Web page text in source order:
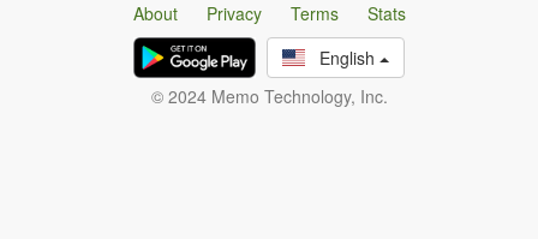
About Privacy Terms
Stats
English
© 2024 Memo Technology, Inc.